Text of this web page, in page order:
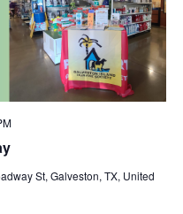
St, Galveston, TX, United